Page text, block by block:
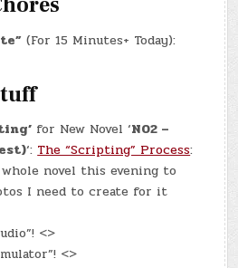
(For 15 Minutes+ Today):
for New Novel ‘N02 –
‘:The “Scripting” Process:
novel this evening to
I need to create for it
<>
<>